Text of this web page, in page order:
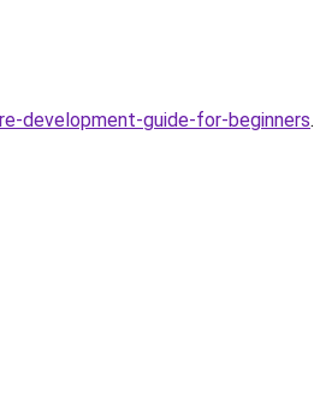
development-guide-for-beginners.